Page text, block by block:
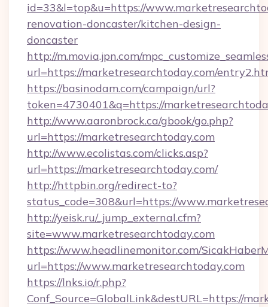
id=33&l=top&u=https://
renovation-doncaster/kitchen-design-
doncaster
http://m.movia.jpn.com/
url=https://marketresearchtoday.com/
https://basinodam.com/campaign/url?
token=4730401&q=https://
http://www.aaronbrock.ca/gbook/go.php?
url=https://marketresearchtoday.com
http://www.ecolistas.com/clicks.asp?
url=https://marketresearchtoday.com/
http://httpbin.org/redirect-to?
status_code=308&url=https://
http://yeisk.ru/_jump_external.cfm?
site=www.marketresearchtoday.com
https://www.headlinemonitor.com/
url=https://www.marketresearchtoday.com
https://lnks.io/r.php?
Conf_Source=GlobalLink&destURL=https://